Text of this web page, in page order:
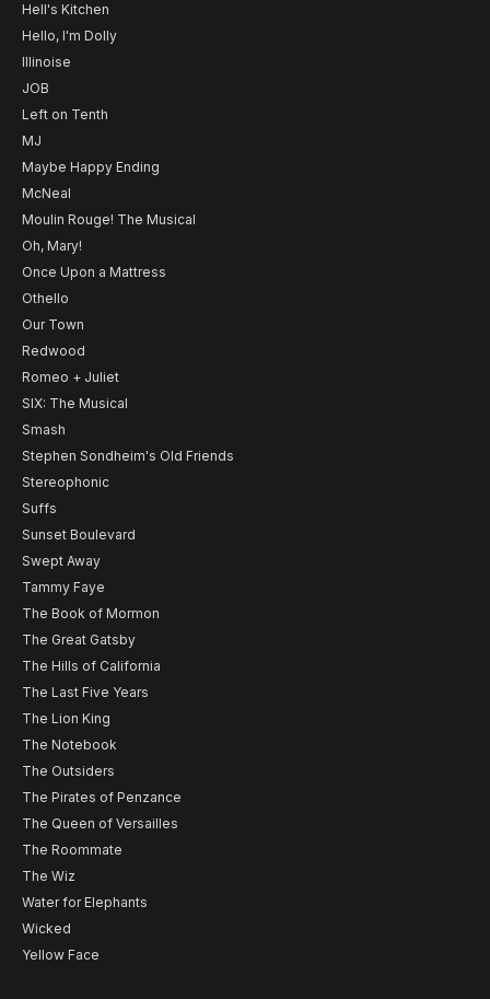
Hell's Kitchen
Hello, I'm Dolly
Illinoise
JOB
Left on Tenth
MJ
Maybe Happy Ending
McNeal
Moulin Rouge! The Musical
Oh, Mary!
Once Upon a Mattress
Othello
Our Town
Redwood
Romeo + Juliet
SIX: The Musical
Smash
Stephen Sondheim's Old Friends
Stereophonic
Suffs
Sunset Boulevard
Swept Away
Tammy Faye
The Book of Mormon
The Great Gatsby
The Hills of California
The Last Five Years
The Lion King
The Notebook
The Outsiders
The Pirates of Penzance
The Queen of Versailles
The Roommate
The Wiz
Water for Elephants
Wicked
Yellow Face